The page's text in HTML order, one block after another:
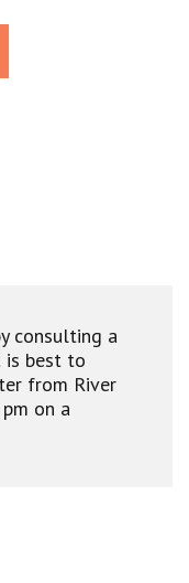
consulting a
is best to
from River
on a